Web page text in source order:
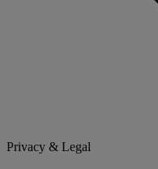
Privacy & Legal